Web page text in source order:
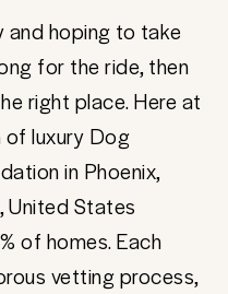
and hoping to take
for the ride, then
right place. Here at
of luxury Dog
in Phoenix,
United States
of homes. Each
vetting process,